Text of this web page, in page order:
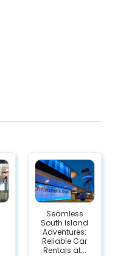
Seamless
South Island
Adventures:
Reliable Car
Rentals at...